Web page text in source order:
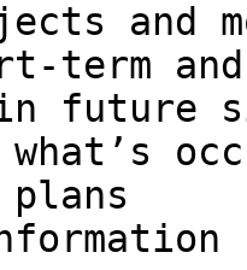
and
term
future